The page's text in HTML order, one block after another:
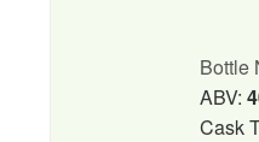
Bottle
ABV:
Cask